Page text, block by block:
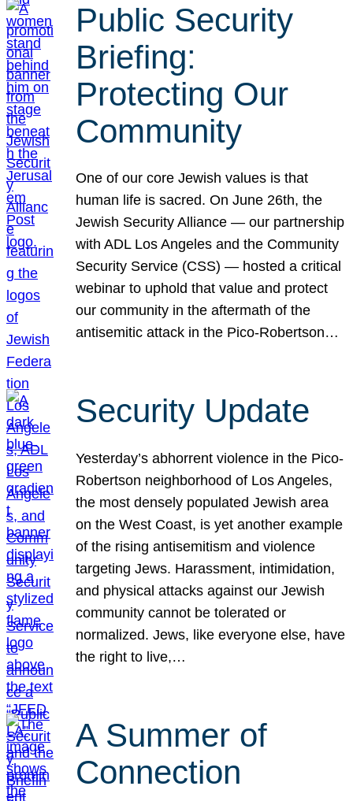
Public Security
Briefing:
Protecting Our
Community
One of our core Jewish values is that
human life is sacred. On June 26th, the
Jewish Security Alliance — our partnership
with ADL Los Angeles and the Community
Security Service (CSS) — hosted a critical
webinar to uphold that value and protect
our community in the aftermath of the
antisemitic attack in the Pico-Robertson…
Security Update
Yesterday’s abhorrent violence in the Pico-
Robertson neighborhood of Los Angeles,
the most densely populated Jewish area
on the West Coast, is yet another example
of the rising antisemitism and violence
targeting Jews. Harassment, intimidation,
and physical attacks against our Jewish
community cannot be tolerated or
normalized. Jews, like everyone else, have
the right to live,…
A Summer of
Connection